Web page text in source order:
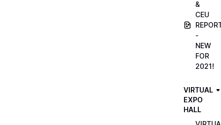
&
CEU
-
NEW
FOR
2021!
VIRTUAL
EXPO
HALL